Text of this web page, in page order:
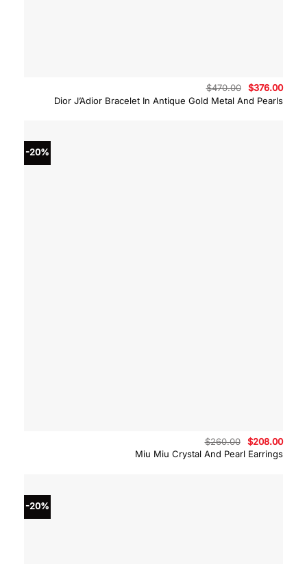
Dior J’Adior Bracelet In Antique Gold Metal And Pearls
$470.00
Original
price
was:
$376.00
is:
-20%
Miu Miu Crystal And Pearl Earrings
$260.00
Original
price
was:
$208.00
is:
-20%